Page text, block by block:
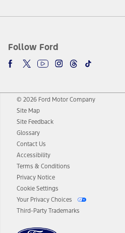
Follow Ford
© 2026 Ford Motor Company
Site Map
Site Feedback
Glossary
Contact Us
Accessibility
Terms & Conditions
Privacy Notice
Cookie Settings
Your Privacy Choices
Third-Party Trademarks